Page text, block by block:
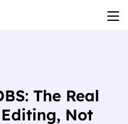
The Real
Not